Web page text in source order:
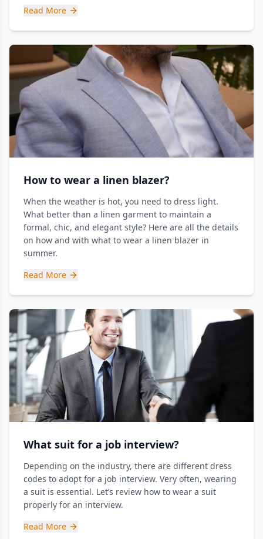
Read More
How to wear a linen blazer?
When the weather is hot, you need to dress light.
What better than a linen garment to maintain a
formal, chic, and elegant style? Here are all the details
on how and with what to wear a linen blazer in
summer.
Read More
What suit for a job interview?
Depending on the industry, there are different dress
codes to adopt for a job interview. Very often, wearing
a suit is essential. Let’s review how to wear a suit
properly for an interview.
Read More